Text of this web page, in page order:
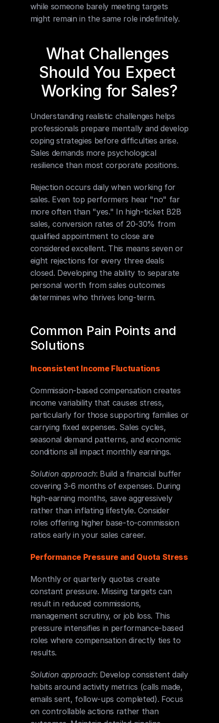
while someone barely meeting targets
might remain in the same role indefinitely.
What Challenges
Should You Expect
Working for Sales?
Understanding realistic challenges helps
professionals prepare mentally and develop
coping strategies before difficulties arise.
Sales demands more psychological
resilience than most corporate positions.
Rejection occurs daily when working for
sales. Even top performers hear "no" far
more often than "yes." In high-ticket B2B
sales, conversion rates of 20-30% from
qualified appointment to close are
considered excellent. This means seven or
eight rejections for every three deals
closed. Developing the ability to separate
personal worth from sales outcomes
determines who thrives long-term.
Common Pain Points and
Solutions
Inconsistent Income Fluctuations
Commission-based compensation creates
income variability that causes stress,
particularly for those supporting families or
carrying fixed expenses. Sales cycles,
seasonal demand patterns, and economic
conditions all impact monthly earnings.
Solution approach: Build a financial buffer
covering 3-6 months of expenses. During
high-earning months, save aggressively
rather than inflating lifestyle. Consider
roles offering higher base-to-commission
ratios early in your sales career.
Performance Pressure and Quota Stress
Monthly or quarterly quotas create
constant pressure. Missing targets can
result in reduced commissions,
management scrutiny, or job loss. This
pressure intensifies in performance-based
roles where compensation directly ties to
results.
Solution approach: Develop consistent daily
habits around activity metrics (calls made,
emails sent, follow-ups completed). Focus
on controllable actions rather than